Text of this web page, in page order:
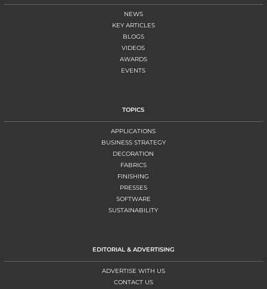
NEWS
KEY ARTICLES
BLOGS
VIDEOS
AWARDS
EVENTS
TOPICS
APPLICATIONS
BUSINESS STRATEGY
DECORATION
FABRICS
FINISHING
PRESSES
SOFTWARE
SUSTAINABILITY
EDITORIAL & ADVERTISING
ADVERTISE WITH US
CONTACT US